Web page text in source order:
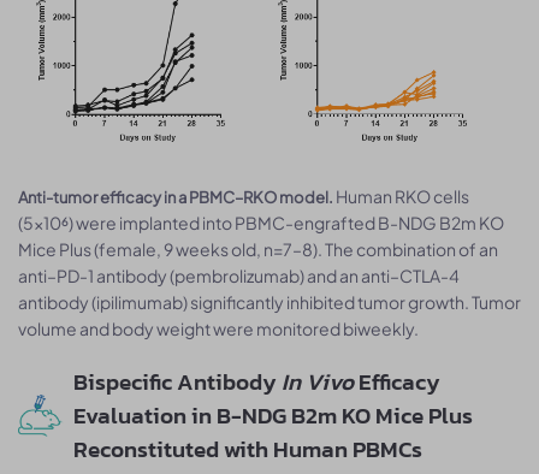
Anti-tumor efficacy in a PBMC–RKO model. Human RKO cells
(5×10⁶) were implanted into PBMC-engrafted B-NDG B2m KO
Mice Plus (female, 9 weeks old, n=7–8). The combination of an
anti–PD-1 antibody (pembrolizumab) and an anti–CTLA-4
antibody (ipilimumab) significantly inhibited tumor growth. Tumor
volume and body weight were monitored biweekly.
Bispecific Antibody In VivoEfficacy
Evaluation in B-NDG B2m KO Mice Plus
Reconstituted with Human PBMCs